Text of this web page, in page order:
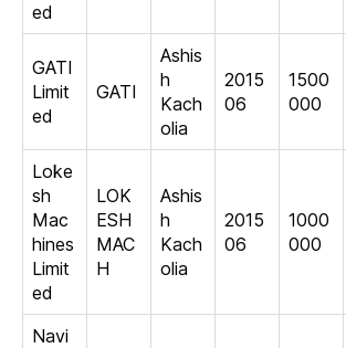
ed
GATI
Limit
ed
GATI
Ashis
h
Kach
olia
2015
06
1500
000
Loke
sh
Mac
hines
Limit
ed
LOK
ESH
MAC
H
Ashis
h
Kach
olia
2015
06
1000
000
Navi